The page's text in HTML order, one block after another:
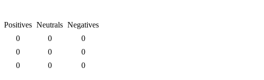
Positives Neutrals Negatives
0 0
0
0 0
0
0 0 0